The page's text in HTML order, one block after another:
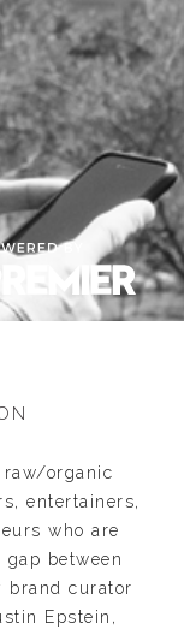
raw/organic
entertainers,
who are
between
brand curator
Epstein,